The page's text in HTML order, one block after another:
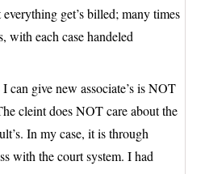
get’s billed; many times
with each case handeled
can give new associate’s is NOT
cleint does NOT care about the
In my case, it is through
with the court system. I had